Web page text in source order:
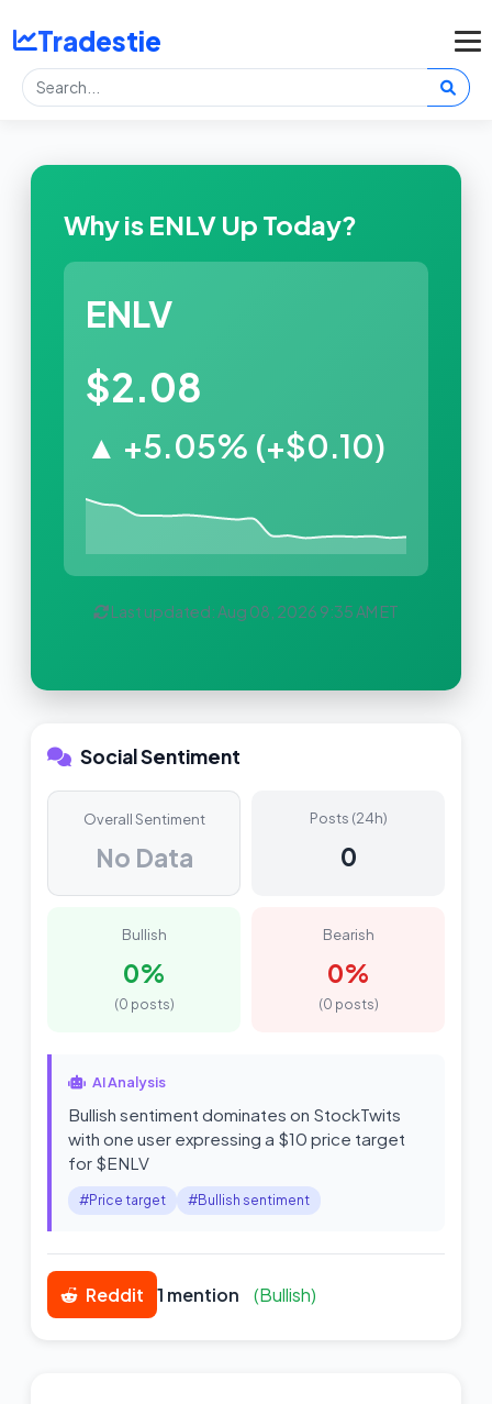
Tradestie
Why is ENLV Up Today?
ENLV
$2.08
▲ +5.05% (+$0.10)
Last updated: Aug 08, 2026 9:35 AM ET
Social Sentiment
Overall Sentiment
No Data
Posts (24h)
0
Bullish
0%
(0 posts)
Bearish
0%
(0 posts)
AI Analysis
Bullish sentiment dominates on StockTwits
with one user expressing a $10 price target
for $ENLV
#Price target #Bullish sentiment
Reddit 1 mention (Bullish)